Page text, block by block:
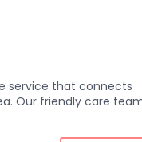
service that connects
Our friendly care